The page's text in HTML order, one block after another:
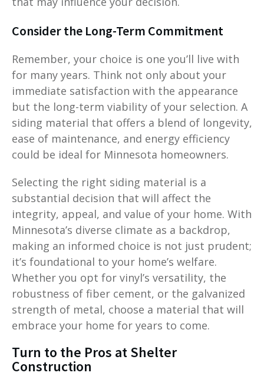
Consider the Long-Term Commitment
Remember, your choice is one you’ll live with
for many years. Think not only about your
immediate satisfaction with the appearance
but the long-term viability of your selection. A
siding material that offers a blend of longevity,
ease of maintenance, and energy efficiency
could be ideal for Minnesota homeowners.
Selecting the right siding material is a
substantial decision that will affect the
integrity, appeal, and value of your home. With
Minnesota’s diverse climate as a backdrop,
making an informed choice is not just prudent;
it’s foundational to your home’s welfare.
Whether you opt for vinyl’s versatility, the
robustness of fiber cement, or the galvanized
strength of metal, choose a material that will
embrace your home for years to come.
Turn to the Pros at Shelter
Construction